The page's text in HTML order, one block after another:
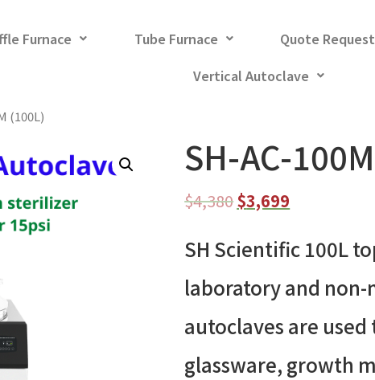
Furnace Tube Furnace Quote Request
Vertical Autoclave
(100L)
SH-AC-
$4,380$3,699
SH Scientific 100L
laboratory and non-
autoclaves are
glassware, growth